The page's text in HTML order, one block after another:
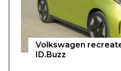
Volkswagen
ID.Buzz